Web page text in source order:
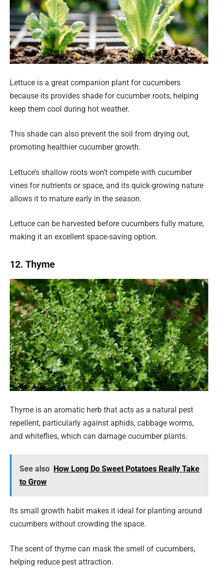
Lettuce is a great companion plant for cucumbers
because its provides shade for cucumber roots, helping
keep them cool during hot weather.
This shade can also prevent the soil from drying out,
promoting healthier cucumber growth.
Lettuce’s shallow roots won’t compete with cucumber
vines for nutrients or space, and its quick-growing nature
allows it to mature early in the season.
Lettuce can be harvested before cucumbers fully mature,
making it an excellent space-saving option.
12. Thyme
Thyme is an aromatic herb that acts as a natural pest
repellent, particularly against aphids, cabbage worms,
and whiteflies, which can damage cucumber plants.
See also How Long Do Sweet Potatoes Really Take
to Grow
Its small growth habit makes it ideal for planting around
cucumbers without crowding the space.
The scent of thyme can mask the smell of cucumbers,
helping reduce pest attraction.